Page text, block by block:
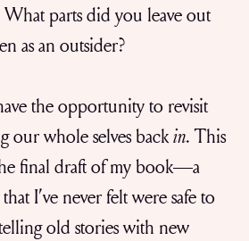
What parts did you leave out
as an outsider?
the opportunity to revisit
our whole selves backin. This
final draft of my book—a
I’ve never felt were safe to
old stories with new